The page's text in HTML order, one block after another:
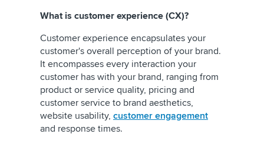
What is customer experience (CX)?
Customer experience encapsulates your
customer's overall perception of your brand.
It encompasses every interaction your
customer has with your brand, ranging from
product or service quality, pricing and
customer service to brand aesthetics,
website usability, customer engagement
and response times.